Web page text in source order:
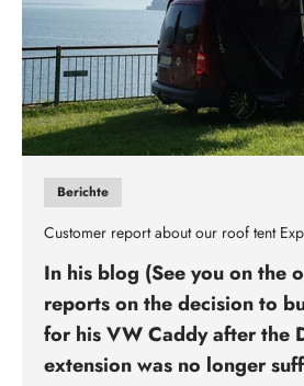
Berichte
Customer report about our roof tent
In his blog (See you on the
reports on the decision to
for his VW Caddy after the
extension was no longer